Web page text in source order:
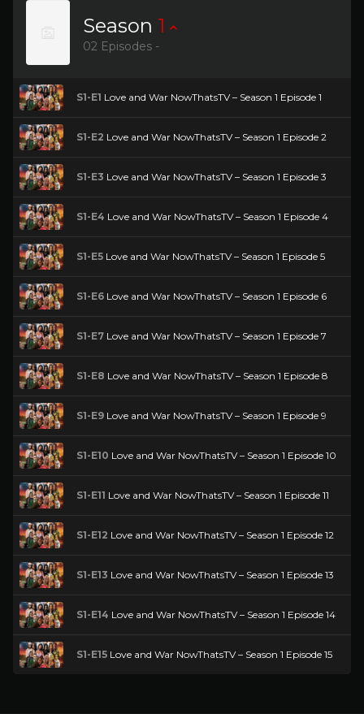
Season 1
02 Episodes -
S1-E1 Love and War NowThatsTV – Season 1 Episode 1
S1-E2 Love and War NowThatsTV – Season 1 Episode 2
S1-E3 Love and War NowThatsTV – Season 1 Episode 3
S1-E4 Love and War NowThatsTV – Season 1 Episode 4
S1-E5 Love and War NowThatsTV – Season 1 Episode 5
S1-E6 Love and War NowThatsTV – Season 1 Episode 6
S1-E7 Love and War NowThatsTV – Season 1 Episode 7
S1-E8 Love and War NowThatsTV – Season 1 Episode 8
S1-E9 Love and War NowThatsTV – Season 1 Episode 9
S1-E10 Love and War NowThatsTV – Season 1 Episode 10
S1-E11 Love and War NowThatsTV – Season 1 Episode 11
S1-E12 Love and War NowThatsTV – Season 1 Episode 12
S1-E13 Love and War NowThatsTV – Season 1 Episode 13
S1-E14 Love and War NowThatsTV – Season 1 Episode 14
S1-E15 Love and War NowThatsTV – Season 1 Episode 15